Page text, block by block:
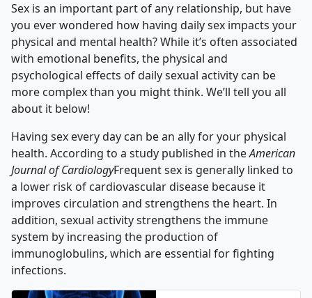
Sex is an important part of any relationship, but have
you ever wondered how having daily sex impacts your
physical and mental health? While it’s often associated
with emotional benefits, the physical and
psychological effects of daily sexual activity can be
more complex than you might think. We’ll tell you all
about it below!
Having sex every day can be an ally for your physical
health. According to a study published in theAmerican
Journal of CardiologyFrequent sex is generally linked to
a lower risk of cardiovascular disease because it
improves circulation and strengthens the heart. In
addition, sexual activity strengthens the immune
system by increasing the production of
immunoglobulins, which are essential for fighting
infections.